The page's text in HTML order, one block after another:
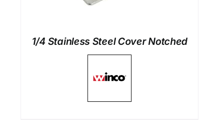
1/4 Stainless Steel Cover Notched